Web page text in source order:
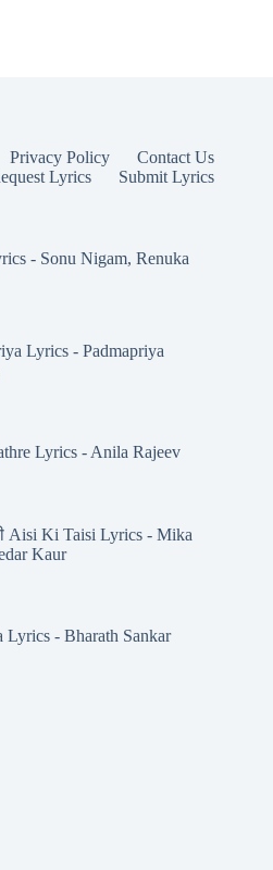
Privacy Policy
Contact Us
Lyrics
Submit Lyrics
- Sonu Nigam, Renuka
Lyrics - Padmapriya
Lyrics - Anila Rajeev
Aisi Ki Taisi Lyrics - Mika
Kaur
Lyrics - Bharath Sankar